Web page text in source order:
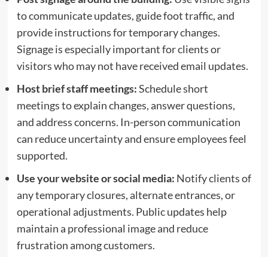
to communicate updates, guide foot traffic, and
provide instructions for temporary changes.
Signage is especially important for clients or
visitors who may not have received email updates.
Host brief staff meetings:Schedule short
meetings to explain changes, answer questions,
and address concerns. In-person communication
can reduce uncertainty and ensure employees feel
supported.
Use your website or social media: Notify clients of
any temporary closures, alternate entrances, or
operational adjustments. Public updates help
maintain a professional image and reduce
frustration among customers.